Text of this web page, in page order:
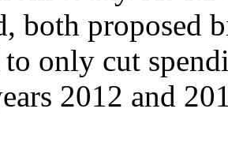
both proposed
to only cut
2012 and